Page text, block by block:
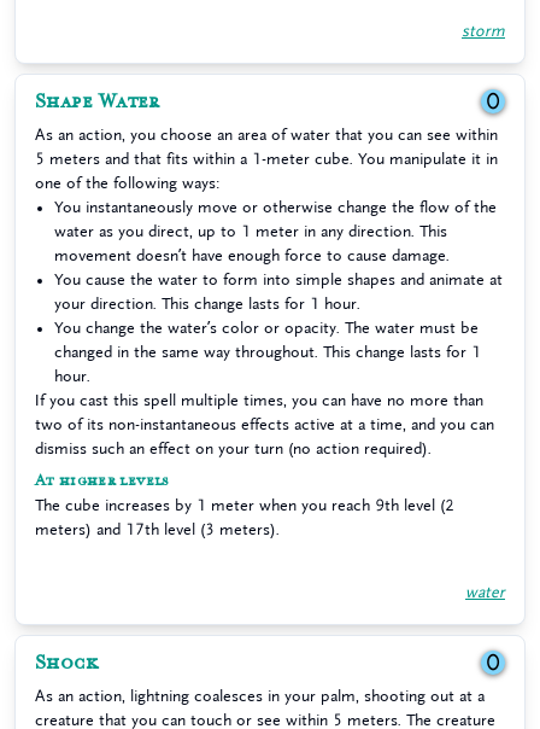
storm
Shape Water 0
As an action, you choose an area of water that you can see within
5 meters and that fits within a 1-meter cube. You manipulate it in
one of the following ways:
You instantaneously move or otherwise change the flow of the
water as you direct, up to 1 meter in any direction. This
movement doesn’t have enough force to cause damage.
You cause the water to form into simple shapes and animate at
your direction. This change lasts for 1 hour.
You change the water’s color or opacity. The water must be
changed in the same way throughout. This change lasts for 1
hour.
If you cast this spell multiple times, you can have no more than
two of its non-instantaneous effects active at a time, and you can
dismiss such an effect on your turn (no action required).
At higher levels
The cube increases by 1 meter when you reach 9th level (2
meters) and 17th level (3 meters).
water
Shock 0
As an action, lightning coalesces in your palm, shooting out at a
creature that you can touch or see within 5 meters. The creature